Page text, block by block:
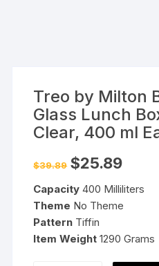
Treo by Milton
Glass Lunch
Clear, 400 ml
$39.89 Original
price
$39.89.
$25.89Current
$25.89.
Capacity 400 Milliliters
Theme No Theme
Pattern Tiffin
Item Weight 1290 Grams